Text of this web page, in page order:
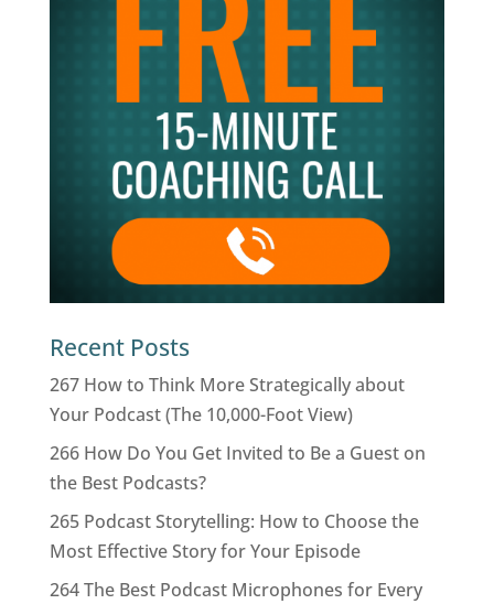
Recent Posts
267 How to Think More Strategically about
Your Podcast (The 10,000-Foot View)
266 How Do You Get Invited to Be a Guest on
the Best Podcasts?
265 Podcast Storytelling: How to Choose the
Most Effective Story for Your Episode
264 The Best Podcast Microphones for Every